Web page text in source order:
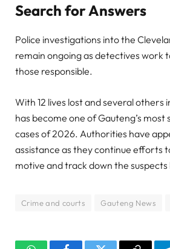
Search for Answers
Police investigations into the
remain ongoing as detectives work
those responsible.
With 12 lives lost and several others
has become one of Gauteng’s most
cases of 2026. Authorities have
assistance as they continue efforts
motive and track down the
Crime and courts Gauteng News